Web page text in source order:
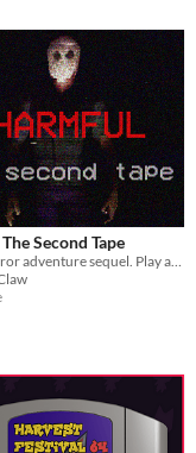
Second Tape
A PSX Horror adventure sequel. Play as Agent and Killer as a disturbing story unravels.